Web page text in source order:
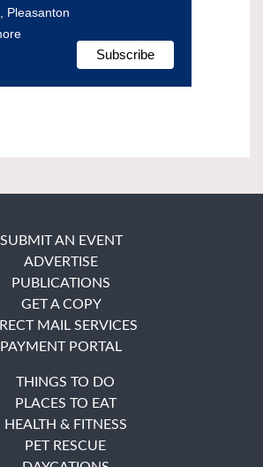
Pleasanton
SUBMIT AN EVENT
ADVERTISE
PUBLICATIONS
GET A COPY
MAIL SERVICES
PAYMENT PORTAL
THINGS TO DO
PLACES TO EAT
HEALTH & FITNESS
PET RESCUE